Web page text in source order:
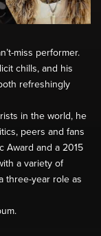
miss performer.
chills, and his
refreshingly
in the world, he
peers and fans
Award and a 2015
a variety of
three-year role as